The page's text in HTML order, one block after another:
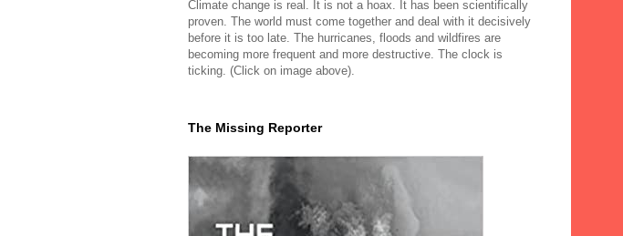
Climate change is real. It is not a hoax. It has been scientifically
proven. The world must come together and deal with it decisively
before it is too late. The hurricanes, floods and wildfires are
becoming more frequent and more destructive. The clock is
ticking. (Click on image above).
The Missing Reporter